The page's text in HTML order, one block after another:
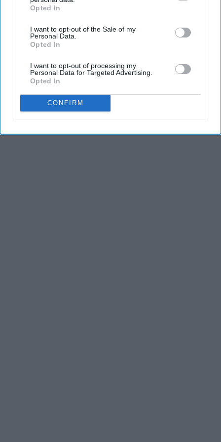
IAB’s list of downstream participants. This information may
Downstream Participantsthat may further disclose it to other
third parties.
Opted In
I want to opt-out of the Sale of my
Personal Data.
Opted In
I want to opt-out of processing my
Personal Data for Targeted Advertising.
Opted In
CONFIRM
and stamina, the second is the time commitment,